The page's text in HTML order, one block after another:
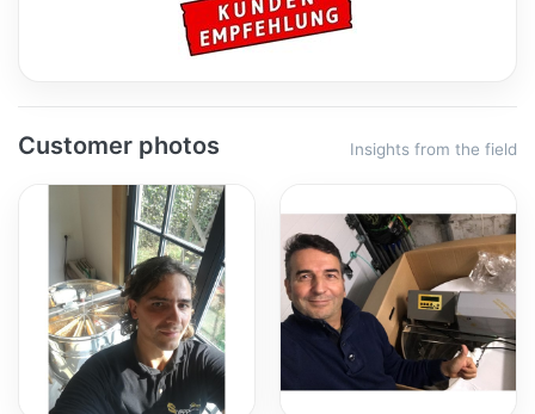
Customer photos Insights from the field